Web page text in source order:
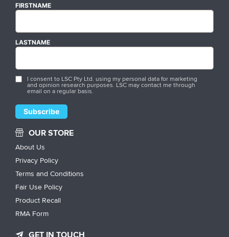
FIRSTNAME
LASTNAME
I consent to LSC Pty Ltd. using my personal data for marketing
and opinion research purposes. LSC may contact me through
email on a regular basis.
OUR STORE
About Us
Privacy Policy
Terms and Conditions
Fair Use Policy
Product Recall
RMA Form
GET IN TOUCH